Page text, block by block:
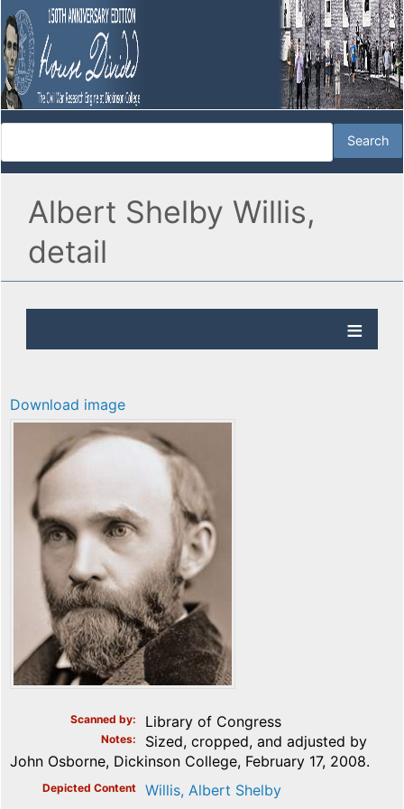
Albert Shelby Willis,
detail
Download image
Scanned by Library of Congress
Notes
Sized, cropped, and adjusted by
John Osborne, Dickinson College, February 17, 2008.
Depicted Content Willis, Albert Shelby